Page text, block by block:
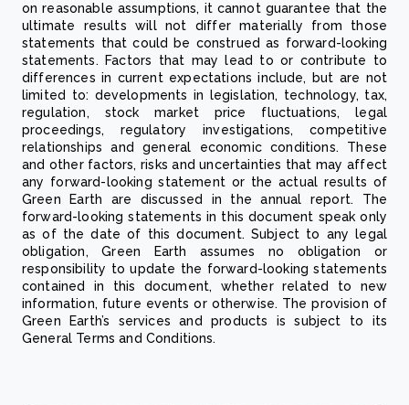
on reasonable assumptions, it cannot guarantee that the
ultimate results will not differ materially from those
statements that could be construed as forward-looking
statements. Factors that may lead to or contribute to
differences in current expectations include, but are not
limited to: developments in legislation, technology, tax,
regulation, stock market price fluctuations, legal
proceedings, regulatory investigations, competitive
relationships and general economic conditions. These
and other factors, risks and uncertainties that may affect
any forward-looking statement or the actual results of
Green Earth are discussed in the annual report. The
forward-looking statements in this document speak only
as of the date of this document. Subject to any legal
obligation, Green Earth assumes no obligation or
responsibility to update the forward-looking statements
contained in this document, whether related to new
information, future events or otherwise. The provision of
Green Earth’s services and products is subject to its
General Terms and Conditions.